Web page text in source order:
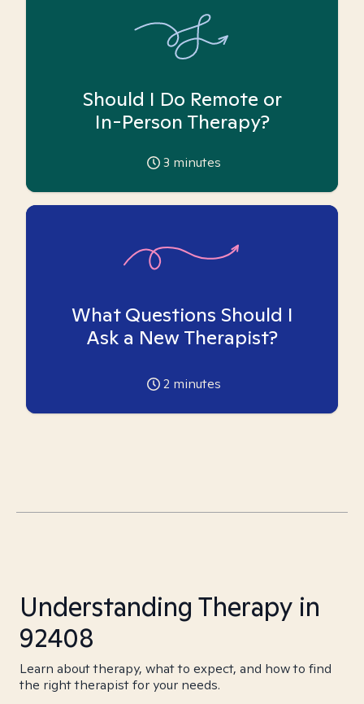
Should I Do Remote or
In-Person Therapy?
3 minutes
What Questions Should I
Ask a New Therapist?
2 minutes
Understanding Therapy in
92408
Learn about therapy, what to expect, and how to find
the right therapist for your needs.